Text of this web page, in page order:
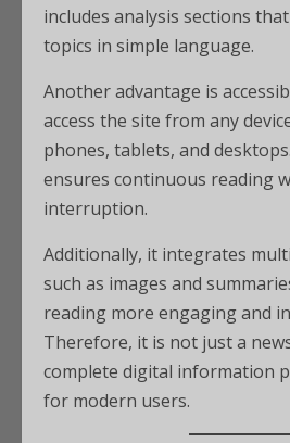
includes analysis sections
topics in simple language.
Another advantage is
access the site from any
phones, tablets, and
ensures continuous reading
interruption.
Additionally, it integrates
such as images and
reading more engaging and
Therefore, it is not just a
complete digital information
for modern users.